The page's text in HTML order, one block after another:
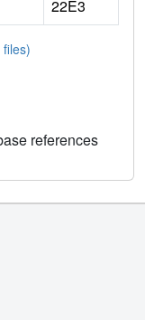
22E3
references